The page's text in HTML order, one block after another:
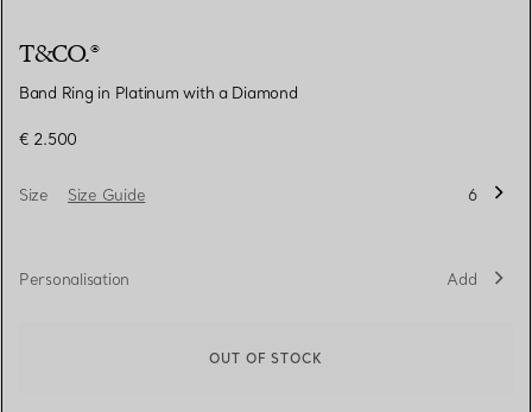
T&CO.®
Band Ring in Platinum with a Diamond
€ 2.500
Size Size Guide 6
Personalisation Add
OUT OF STOCK